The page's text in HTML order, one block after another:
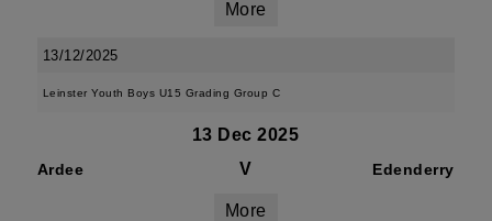
More
13/12/2025
Leinster Youth Boys U15 Grading Group C
13 Dec 2025
Ardee V Edenderry
More